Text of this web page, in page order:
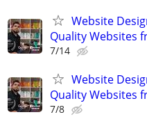
Website
Quality Websites
7/14
Website
Quality Websites
7/8